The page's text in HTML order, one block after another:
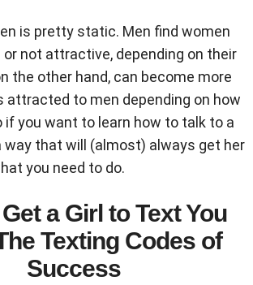
is pretty static. Men find women
not attractive, depending on their
the other hand, can become more
attracted to men depending on how
if you want to learn how to talk to a
way that will (almost) always get her
you need to do.
a Girl to Text You
Texting Codes of
Success